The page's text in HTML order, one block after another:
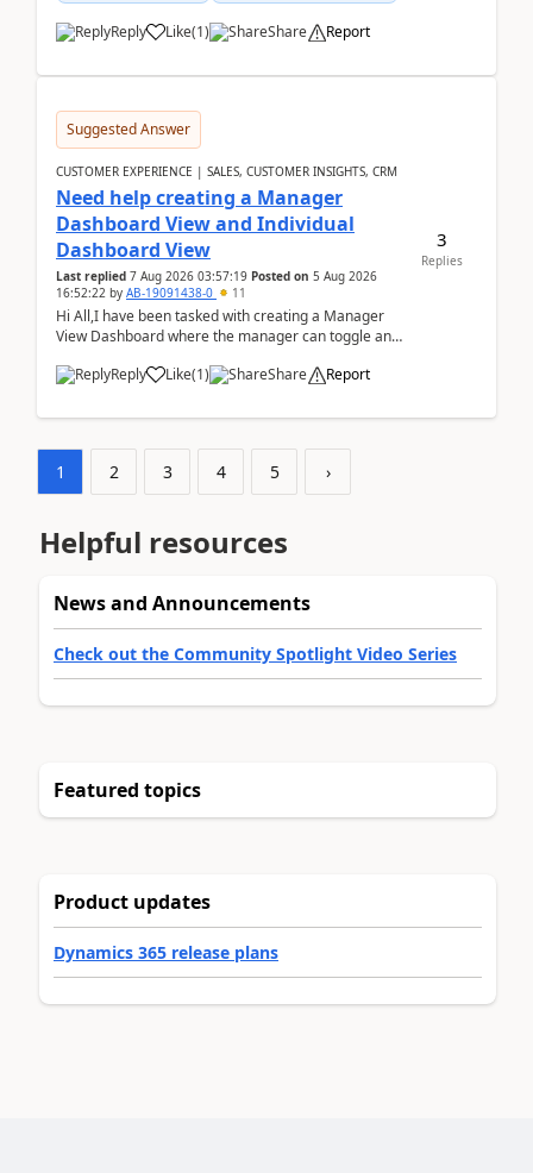
Reply Like(1) Share Report
Suggested Answer
CUSTOMER EXPERIENCE | SALES, CUSTOMER INSIGHTS, CRM
Need help creating a Manager
Dashboard View and Individual
Dashboard View
Last replied 7 Aug 2026 03:57:19 Posted on 5 Aug 2026
16:52:22 by AB-19091438-0 11
Hi All,I have been tasked with creating a Manager
View Dashboard where the manager can toggle and
Reply
Like(1) Share Report
3
Replies
1 2 3 4 5 ›
Helpful resources
News and Announcements
Check out the Community Spotlight Video Series
Featured topics
Product updates
Dynamics 365 release plans